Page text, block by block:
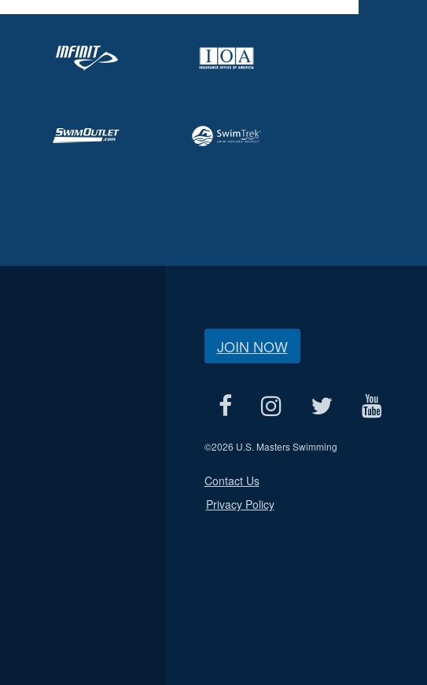
JOIN NOW
©2026 U.S. Masters Swimming
Contact Us
Privacy Policy